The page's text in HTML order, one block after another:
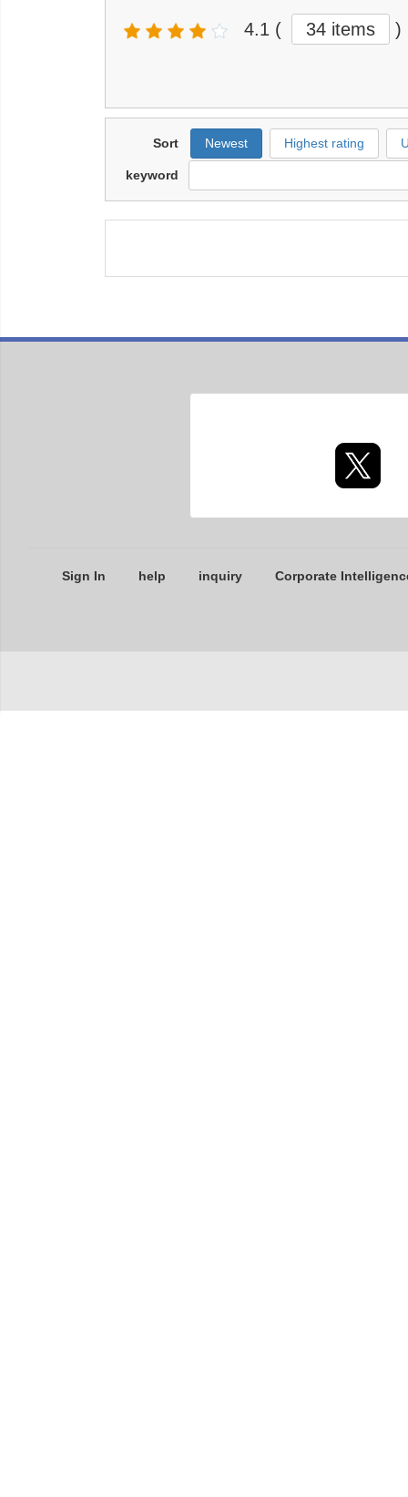
4.1 ( 34 items )
Sort Newest Highest rating
keyword
Sign In help inquiry Corporate